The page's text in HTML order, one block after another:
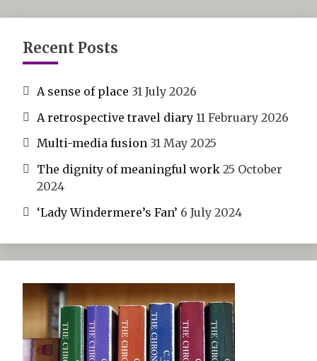
Recent Posts
A sense of place 31 July 2026
A retrospective travel diary 11 February 2026
Multi-media fusion 31 May 2025
The dignity of meaningful work 25 October
2024
‘Lady Windermere’s Fan’ 6 July 2024